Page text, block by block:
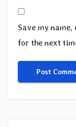
Save my
for the next